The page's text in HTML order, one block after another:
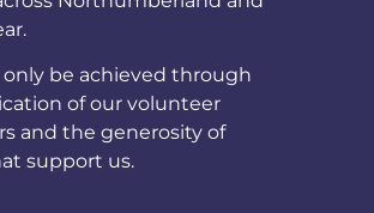
only be achieved through
of our volunteer
and the generosity of
support us.